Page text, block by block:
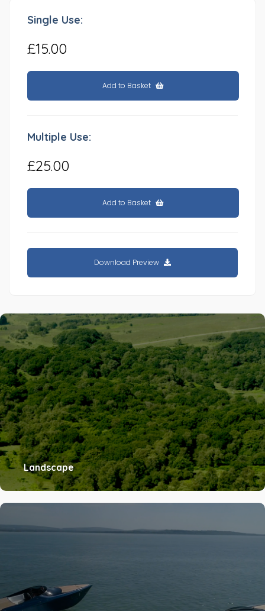
Single Use:
£15.00
Add to Basket
Multiple Use:
£25.00
Add to Basket
Download Preview
Landscape